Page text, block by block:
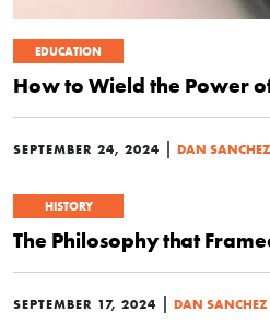
EDUCATION
How to Wield the Power
SEPTEMBER 24, 2024 | DAN SANCHEZ
HISTORY
The Philosophy that
SEPTEMBER 17, 2024 | DAN SANCHEZ